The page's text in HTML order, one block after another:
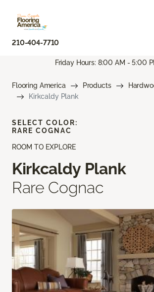
210-404-7710
Friday Hours: 8:00 AM - 5:00
Flooring America Products
Kirkcaldy Plank
ROOM TO EXPLORE
Kirkcaldy Plank
Rare Cognac
SELECT COLOR:
RARE COGNAC